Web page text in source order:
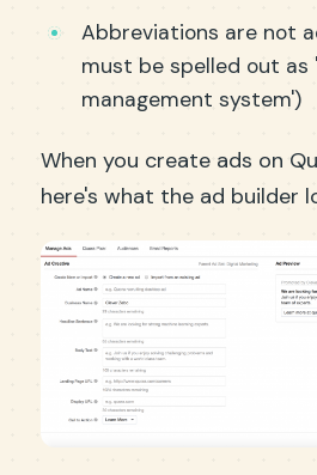
Abbreviations are not
must be spelled out as
management system')
When you create ads on
here's what the ad builder